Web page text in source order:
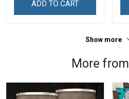
ADD TO CART
Show more
More from